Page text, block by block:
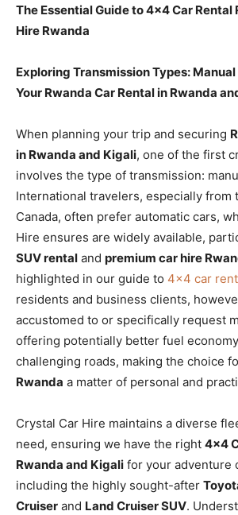
The Essential Guide to 4×4 Car Rental
Hire Rwanda
Exploring Transmission Types:
Your Rwanda Car Rental in Rwanda
When planning your trip and securing
in Rwanda and Kigali, one of the first
involves the type of transmission:
International travelers, especially from
Canada, often prefer automatic cars,
Hire ensures are widely available,
SUV rental and premium car hire
highlighted in our guide to 4×4 car
residents and business clients,
accustomed to or specifically request
offering potentially better fuel
challenging roads, making the choice
Rwanda a matter of personal and
Crystal Car Hire maintains a diverse
need, ensuring we have the right 4×4
Rwanda and Kigali for your adventure
including the highly sought-after
Cruiser and Land Cruiser SUV.